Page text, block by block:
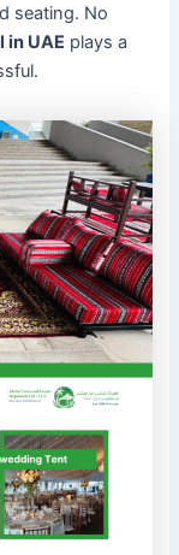
seating. No
in UAE plays a